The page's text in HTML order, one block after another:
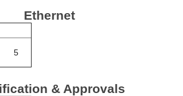
Ethernet
5
& Approvals